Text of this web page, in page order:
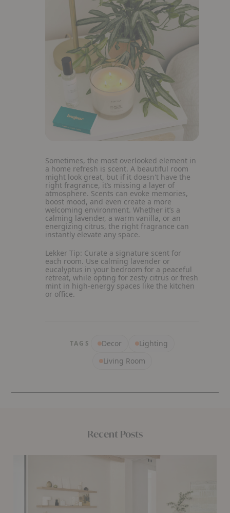
Sometimes, the most overlooked element in
a home refresh is scent. A beautiful room
might look great, but if it doesn't have the
right fragrance, it’s missing a layer of
atmosphere. Scents can evoke memories,
boost mood, and even create a more
welcoming environment. Whether it’s a
calming lavender, a warm vanilla, or an
energizing citrus, the right fragrance can
instantly elevate any space.
Lekker Tip: Curate a signature scent for
each room. Use calming lavender or
eucalyptus in your bedroom for a peaceful
retreat, while opting for zesty citrus or fresh
mint in high-energy spaces like the kitchen
or office.
TAGS Decor
Lighting
Living Room
Recent Posts